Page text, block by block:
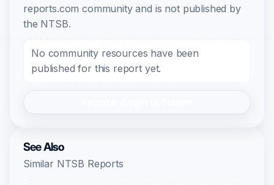
reports.com community and is not published by
the NTSB.
No community resources have been
published for this report yet.
See Also
Similar NTSB Reports